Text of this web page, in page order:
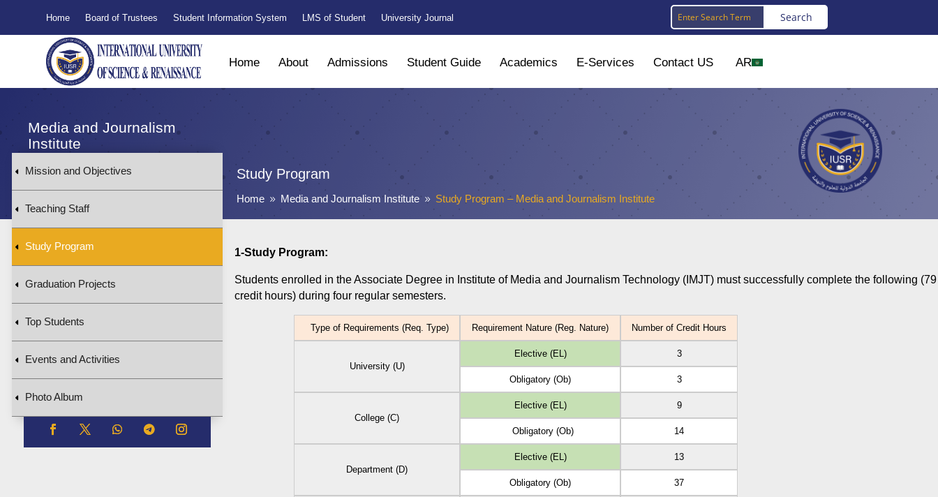
Home Board of Trustees Student Information System LMS of Student University Journal
Home About Admissions Student Guide Academics E-Services Contact US AR
Media and Journalism
Institute
Study Program
Home 9 Media and Journalism Institute 9 Study Program – Media and Journalism Institute
Mission and Objectives
Teaching Staff
Study Program
Graduation Projects
Top Students
Events and Activities
Photo Album
1-Study Program:
Students enrolled in the Associate Degree in Institute of Media and Journalism Technology (IMJT) must successfully complete the following (79
credit hours) during four regular semesters.
Type of Requirements (Req. Type) Requirement Nature (Reg. Nature) Number of Credit Hours
University (U)
Elective (EL) 3
Obligatory (Ob) 3
College (C)
Elective (EL) 9
Obligatory (Ob) 14
Department (D)
Elective (EL) 13
Obligatory (Ob) 37